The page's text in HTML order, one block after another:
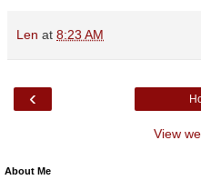
Len at 8:23 AM
‹
View
About Me